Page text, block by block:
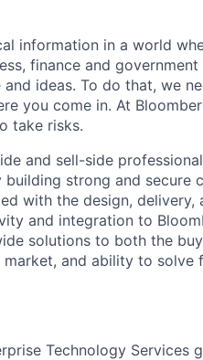
information in a world
finance and
ideas. To do that, we
you come in. At
take risks.
and sell-side
building strong and secure
with the design,
and integration to
solutions to both the
and ability to solve
Technology Services